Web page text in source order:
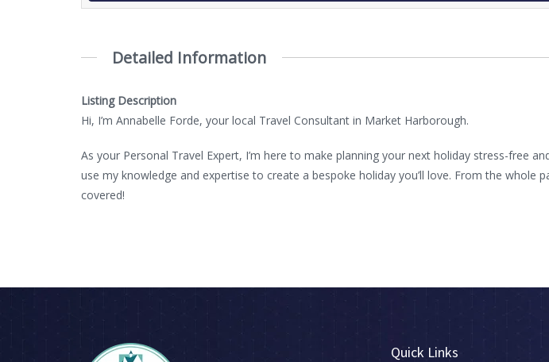
Detailed Information
Listing Description
Hi, I’m Annabelle Forde, your local Travel Consultant in Market Harborough.
As your Personal Travel Expert, I’m here to make planning your next holiday stress-free
use my knowledge and expertise to create a bespoke holiday you’ll love. From the whole
covered!
Quick Links